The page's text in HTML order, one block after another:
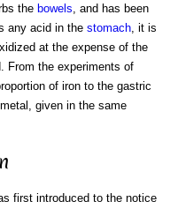
the bowels , and has been
any acid in the stomach , it is
at the expense of the
From the experiments of
of iron to the gastric
given in the same
first introduced to the notice